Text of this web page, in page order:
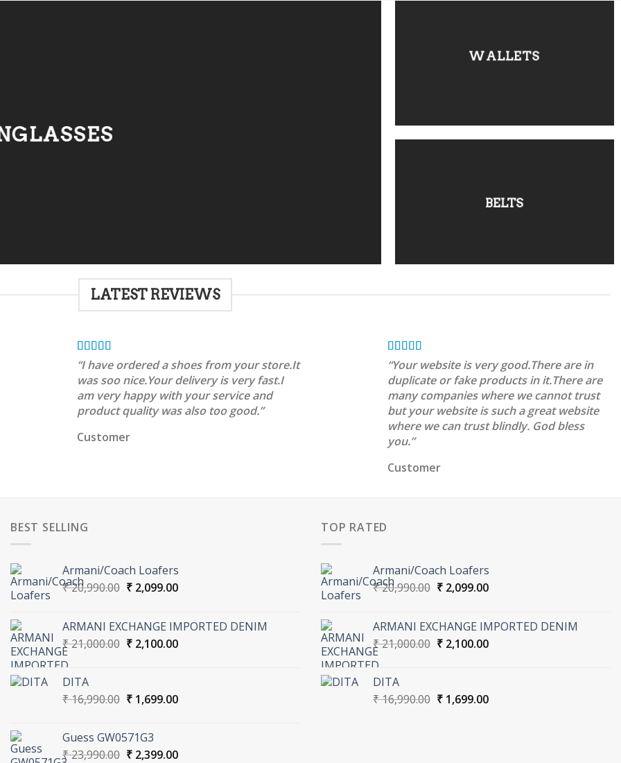
WALLETS
BELTS
LATEST REVIEWS
“I have ordered a shoes from your store.It
was soo nice.Your delivery is very fast.I
am very happy with your service and
product quality was also too good.”
Customer
“Your website is very good.There are in
duplicate or fake products in it.There are
many companies where we cannot trust
but your website is such a great website
where we can trust blindly. God bless
you.”
Customer
BEST SELLING
Armani/Coach Loafers
₹20,990.00 Original
₹ 20,990.00.
₹2,099.00Current
₹ 2,099.00.
ARMANI EXCHANGE IMPORTED DENIM
₹21,000.00 Original
₹2,100.00Current
DITA
₹16,990.00 Original
₹ 16,990.00.
₹1,699.00Current
Guess GW0571G3
₹23,990.00 Original
₹2,399.00Current
TOP RATED
Armani/Coach Loafers
₹20,990.00 Original
₹ 20,990.00.
₹2,099.00Current
₹ 2,099.00.
ARMANI EXCHANGE IMPORTED DENIM
₹21,000.00 Original
₹2,100.00Current
DITA
₹16,990.00 Original
₹1,699.00Current